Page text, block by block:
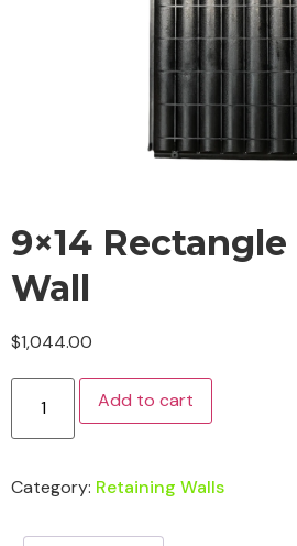
9×14
Wall
$1,044.00
Add to cart
Category: Retaining Walls